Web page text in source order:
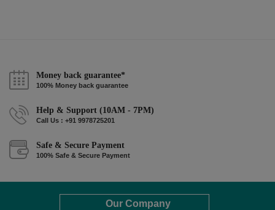
Money back guarantee*
100% Money back guarantee
Help & Support (10AM - 7PM)
Call Us : +91 9978725201
Safe & Secure Payment
100% Safe & Secure Payment
Our Company